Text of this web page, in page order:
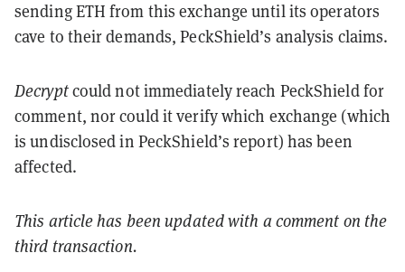
sending ETH from this exchange until its operators
cave to their demands, PeckShield’s analysis claims.
Decryptcould not immediately reach PeckShield for
comment, nor could it verify which exchange (which
is undisclosed in PeckShield’s report) has been
affected.
This article has been updated with a comment on the
third transaction.